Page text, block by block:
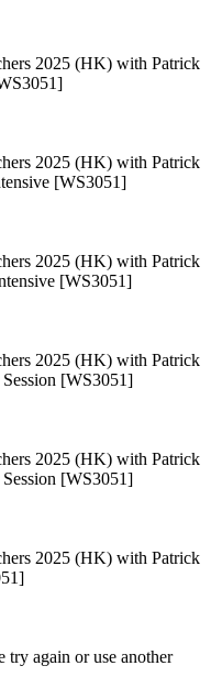
2025 (HK) with Patrick
2025 (HK) with Patrick
[WS3051]
2025 (HK) with Patrick
[WS3051]
2025 (HK) with Patrick
[WS3051]
2025 (HK) with Patrick
[WS3051]
2025 (HK) with Patrick
try again or use another